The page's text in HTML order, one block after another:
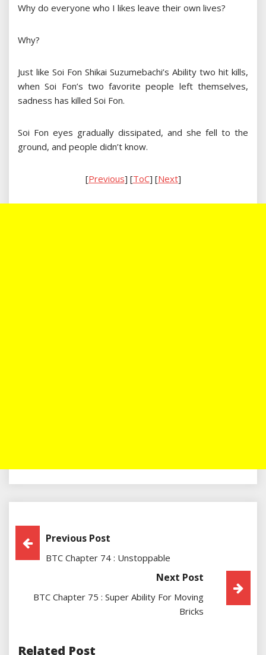
Why do everyone who I likes leave their own lives?
Why?
Just like Soi Fon Shikai Suzumebachi’s Ability two hit kills,
when Soi Fon’s two favorite people left themselves,
sadness has killed Soi Fon.
Soi Fon eyes gradually dissipated, and she fell to the
ground, and people didn’t know.
[Previous] [ToC] [Next]
Post
Navigation
Previous Post
BTC Chapter 74 : Unstoppable
Next Post
BTC Chapter 75 : Super Ability For Moving
Bricks
Related Post